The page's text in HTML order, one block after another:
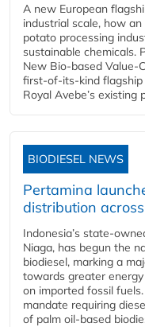
A new European
industrial scale, how
potato processing
sustainable chemicals.
New Bio-based Value-
first-of-its-kind
Royal Avebe’s existing
BIODIESEL NEWS
Pertamina
distribution
Indonesia’s state-
Niaga, has begun the
biodiesel, marking a
towards greater
on imported fossil
mandate requiring
of palm oil-based